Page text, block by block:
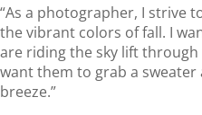
“As a photographer, I strive
the vibrant colors of fall. I
are riding the sky lift
want them to grab a
breeze.”